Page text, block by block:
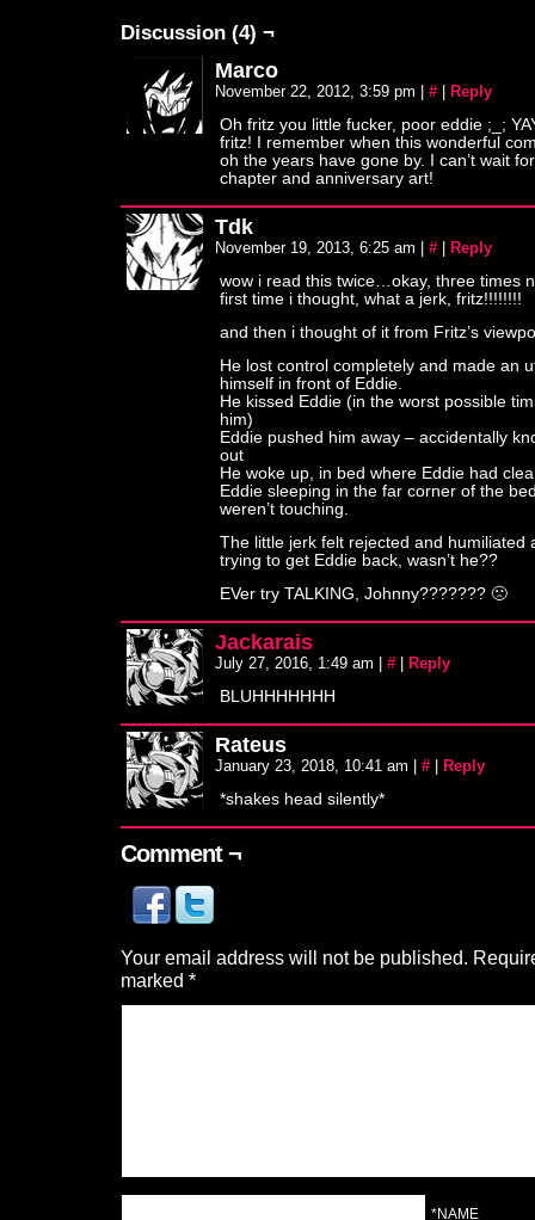
Discussion (4) ¬
Marco
November 22, 2012, 3:59 pm # Reply
Oh fritz you little fucker, poor eddie ;_;
fritz! I remember when this wonderful
oh the years have gone by. I can’t wait
chapter and anniversary art!
Tdk
November 19, 2013, 6:25 am # Reply
wow i read this twice…okay, three times
first time i thought, what a jerk, fritz!!!!!!!!
and then i thought of it from Fritz’s
He lost control completely and made an
himself in front of Eddie.
He kissed Eddie (in the worst possible
him)
Eddie pushed him away – accidentally
out
He woke up, in bed where Eddie had
Eddie sleeping in the far corner of the
weren’t touching.
The little jerk felt rejected and humiliated
trying to get Eddie back, wasn’t he??
EVer try TALKING, Johnny??????? 🙁
Jackarais
July 27, 2016, 1:49 am # Reply
BLUHHHHHHH
Rateus
January 23, 2018, 10:41 am # Reply
*shakes head silently*
Comment ¬
Your email address will not be published.
marked *
*NAME